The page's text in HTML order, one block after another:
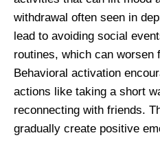
withdrawal often seen in
lead to avoiding social
routines, which can worsen
Behavioral activation
actions like taking a short
reconnecting with friends.
gradually create positive